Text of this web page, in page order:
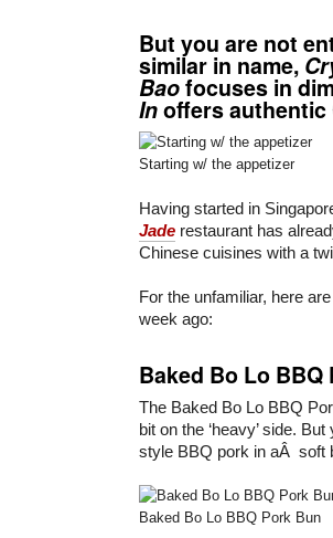
But you are not
similar in name,
Baofocuses in
Inoffers authentic
Starting w/ the appetizer
Having started in
Jade restaurant has
Chinese cuisines with a
For the unfamiliar, here
week ago:
Baked Bo Lo BBQ
The Baked Bo Lo BBQ
bit on the ‘heavy’ side.
style BBQ pork in aÂ soft
Baked Bo Lo BBQ Pork Bun